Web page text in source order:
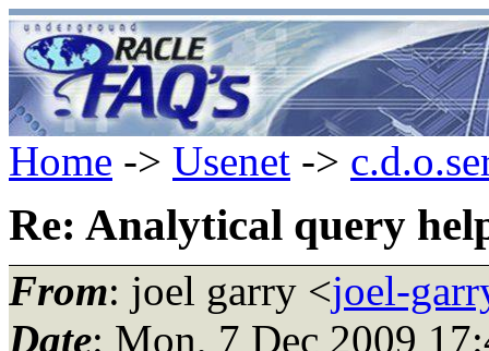
Home -> Usenet ->
Re: Analytical query
From: joel garry <joel-
Date: Mon, 7 Dec 2009